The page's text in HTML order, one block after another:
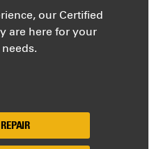
our Certified
are here for your